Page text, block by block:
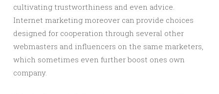
cultivating trustworthiness and even advice.
Internet marketing moreover can provide choices
designed for cooperation through several other
webmasters and influencers on the same marketers,
which sometimes even further boost ones own
company.